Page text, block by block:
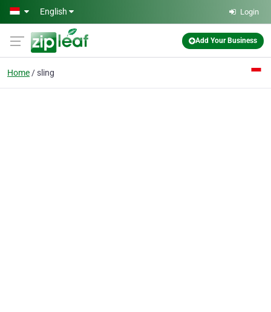
Skip to main content
English Login
Add Your Business
Home sling